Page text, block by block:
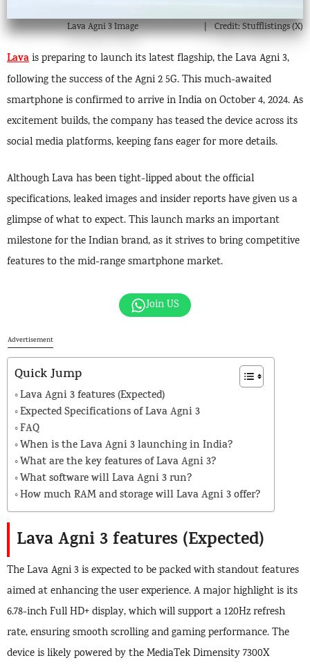
Lava Agni 3 Image Credit: Stufflistings (X)
Lavais preparing to launch its latest flagship, the Lava Agni 3,
following the success of the Agni 2 5G. This much-awaited
smartphone is confirmed to arrive in India on October 4, 2024. As
excitement builds, the company has teased the device across its
social media platforms, keeping fans eager for more details.
Although Lava has been tight-lipped about the official
specifications, leaked images and insider reports have given us a
glimpse of what to expect. This launch marks an important
milestone for the Indian brand, as it strives to bring competitive
features to the mid-range smartphone market.
Join US
Advertisement
Quick Jump
Lava Agni 3 features (Expected)
Expected Specifications of Lava Agni 3
FAQ
When is the Lava Agni 3 launching in India?
What are the key features of Lava Agni 3?
What software will Lava Agni 3 run?
How much RAM and storage will Lava Agni 3 offer?
Lava Agni 3 features (Expected)
The Lava Agni 3 is expected to be packed with standout features
aimed at enhancing the user experience. A major highlight is its
6.78-inch Full HD+ display, which will support a 120Hz refresh
rate, ensuring smooth scrolling and gaming performance. The
device is likely powered by the MediaTek Dimensity 7300X